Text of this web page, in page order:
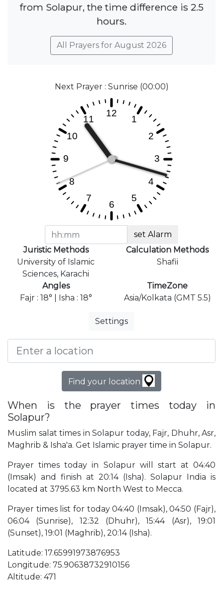
from Solapur, the time difference is 2.5
hours.
All Prayers for August 2026
Next Prayer : Sunrise (00:00)
set Alarm
Juristic Methods
University of Islamic
Sciences, Karachi
Calculation Methods
Shafii
Angles
Fajr : 18° | Isha : 18°
TimeZone
Asia/Kolkata (GMT 5.5)
Settings
Find your location
When is the prayer times today in
Solapur?
Muslim salat times in Solapur today, Fajr, Dhuhr, Asr,
Maghrib & Isha'a. Get Islamic prayer time in Solapur.
Prayer times today in Solapur will start at 04:40
(Imsak) and finish at 20:14 (Isha). Solapur India is
located at 3795.63 km North West to Mecca.
Prayer times list for today 04:40 (Imsak), 04:50 (Fajr),
06:04 (Sunrise), 12:32 (Dhuhr), 15:44 (Asr), 19:01
(Sunset), 19:01 (Maghrib), 20:14 (Isha).
Latitude: 17.65991973876953
Longitude: 75.90638732910156
Altitude: 471